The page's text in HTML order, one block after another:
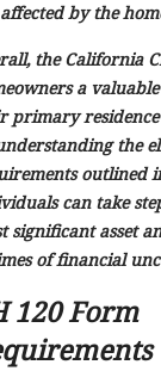
by the
the California
a
primary
the
outlined
can take
significant asset
of financial
120 Form